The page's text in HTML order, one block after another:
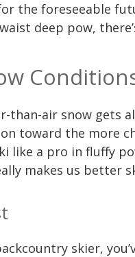
the foreseeable
deep pow,
than-air snow gets
toward the more
like a pro in fluffy
makes us better
skier,